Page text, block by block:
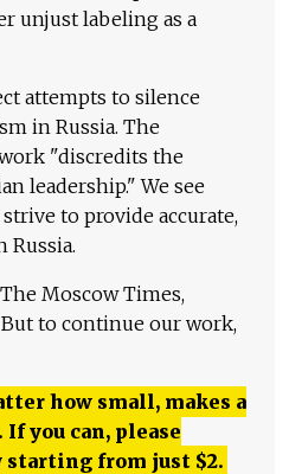
unjust labeling as a
attempts to silence
in Russia. The
"discredits the
leadership." We see
to provide accurate,
Russia.
Moscow Times,
to continue our work,
how small, makes a
you can, please
starting from just $2.